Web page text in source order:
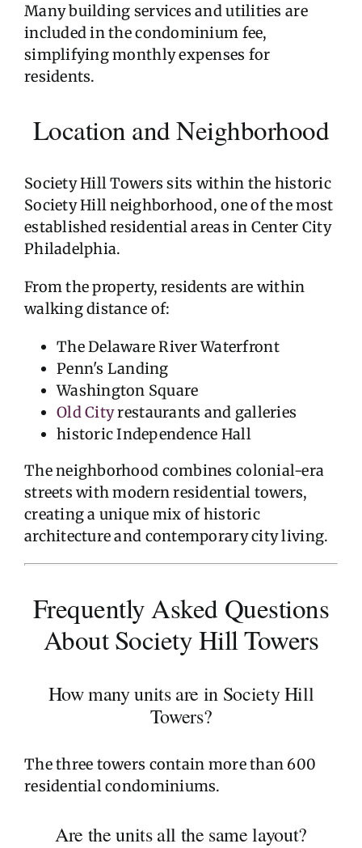
Many building services and utilities are
included in the condominium fee,
simplifying monthly expenses for
residents.
Location and Neighborhood
Society Hill Towers sits within the historic
Society Hill neighborhood, one of the most
established residential areas in Center City
Philadelphia.
From the property, residents are within
walking distance of:
The Delaware River Waterfront
Penn's Landing
Washington Square
Old Cityrestaurants and galleries
historic Independence Hall
The neighborhood combines colonial-era
streets with modern residential towers,
creating a unique mix of historic
architecture and contemporary city living.
Frequently Asked Questions
About Society Hill Towers
How many units are in Society Hill
Towers?
The three towers contain more than 600
residential condominiums.
Are the units all the same layout?